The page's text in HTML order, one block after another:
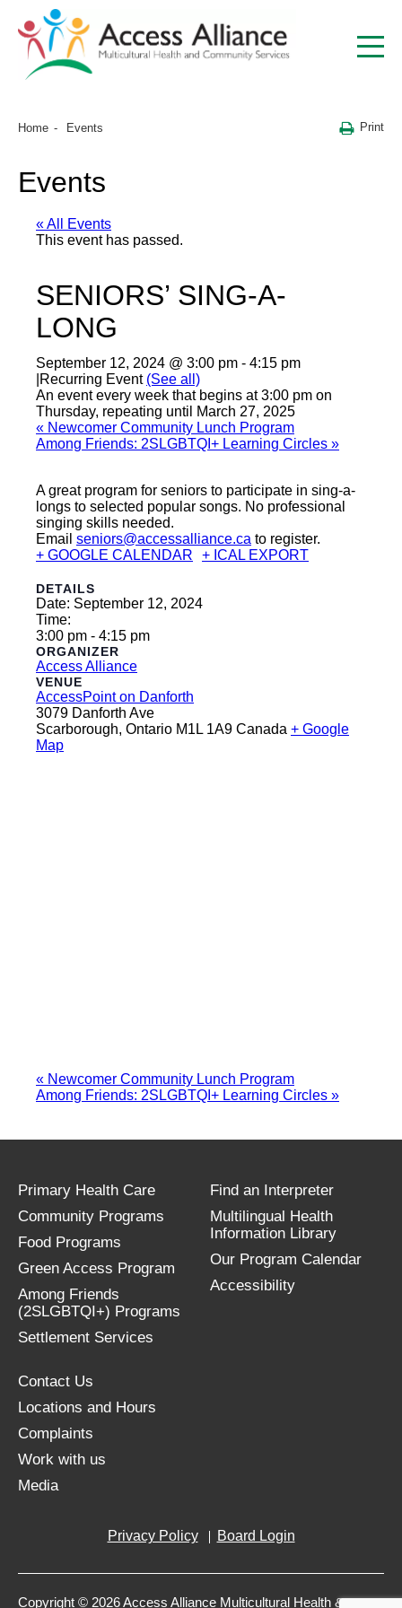
Home Events Print
Events
« All Events
This event has passed.
SENIORS’ SING-A-
LONG
September 12, 2024 @ 3:00 pm - 4:15 pm
Recurring Event (See all)
An event every week that begins at 3:00 pm on
Thursday, repeating until March 27, 2025
« Newcomer Community Lunch Program
Among Friends: 2SLGBTQI+ Learning Circles »
A great program for seniors to participate in sing-a-
longs to selected popular songs. No professional
singing skills needed.
Email seniors@accessalliance.ca to register.
+ GOOGLE CALENDAR
+ ICAL EXPORT
DETAILS
Date: September 12, 2024
Time:
3:00 pm - 4:15 pm
ORGANIZER
Access Alliance
VENUE
AccessPoint on Danforth
3079 Danforth Ave
Scarborough, Ontario M1L 1A9 Canada + Google
Map
« Newcomer Community Lunch Program
Among Friends: 2SLGBTQI+ Learning Circles »
Primary Health Care
Community Programs
Food Programs
Green Access Program
Among Friends
(2SLGBTQI+) Programs
Settlement Services
Find an Interpreter
Multilingual Health
Information Library
Our Program Calendar
Accessibility
Contact Us
Locations and Hours
Complaints
Work with us
Media
Privacy Policy Board Login
Copyright © 2026 Access Alliance Multicultural Health &